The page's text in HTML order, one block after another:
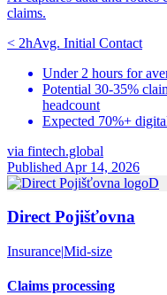
claims.
< 2hAvg. Initial Contact
Under 2 hours for
Potential 30-35%
headcount
Expected 70%+
via fintech.global
Published Apr 14, 2026
D
Direct Pojišťovna
Insurance|Mid-size
Claims processing